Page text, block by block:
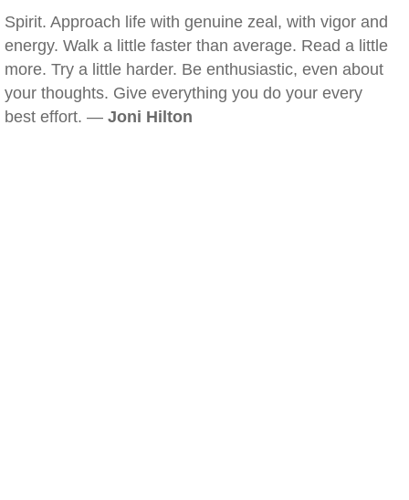
Spirit. Approach life with genuine zeal, with vigor and
energy. Walk a little faster than average. Read a little
more. Try a little harder. Be enthusiastic, even about
your thoughts. Give everything you do your every
best effort. — Joni Hilton